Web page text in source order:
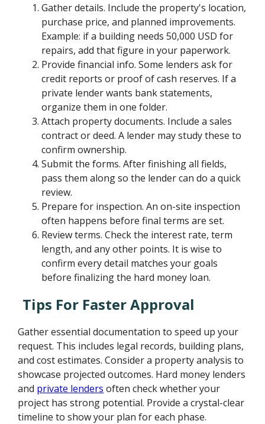
Gather details. Include the property's location,
purchase price, and planned improvements.
Example: if a building needs 50,000 USD for
repairs, add that figure in your paperwork.
Provide financial info. Some lenders ask for
credit reports or proof of cash reserves. If a
private lender wants bank statements,
organize them in one folder.
Attach property documents. Include a sales
contract or deed. A lender may study these to
confirm ownership.
Submit the forms. After finishing all fields,
pass them along so the lender can do a quick
review.
Prepare for inspection. An on-site inspection
often happens before final terms are set.
Review terms. Check the interest rate, term
length, and any other points. It is wise to
confirm every detail matches your goals
before finalizing the hard money loan.
Tips For Faster Approval
Gather essential documentation to speed up your
request. This includes legal records, building plans,
and cost estimates. Consider a property analysis to
showcase projected outcomes. Hard money lenders
and private lenders often check whether your
project has strong potential. Provide a crystal-clear
timeline to show your plan for each phase.